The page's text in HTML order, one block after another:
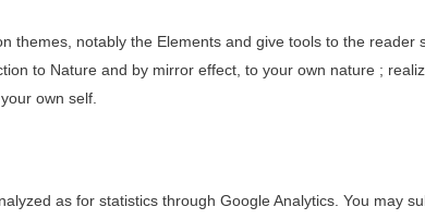
notably the Elements and give tools to the reader
to Nature and by mirror effect, to your own nature ;
own self.
as for statistics through Google Analytics. You may